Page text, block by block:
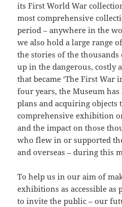
its First World War
most comprehensive
period – anywhere in the
we also hold a large range
the stories of the
up in the dangerous, costly
that became ‘The First War
four years, the Museum
plans and acquiring
comprehensive exhibition
and the impact on those
who flew in or supported
and overseas – during this
To help us in our aim of
exhibitions as accessible
to invite the public – our